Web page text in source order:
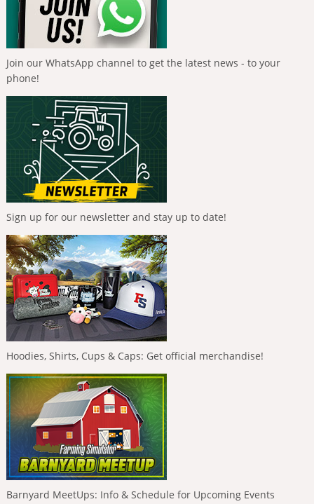
Join our WhatsApp channel to get the latest news - to your
phone!
Sign up for our newsletter and stay up to date!
Hoodies, Shirts, Cups & Caps: Get official merchandise!
Barnyard MeetUps: Info & Schedule for Upcoming Events